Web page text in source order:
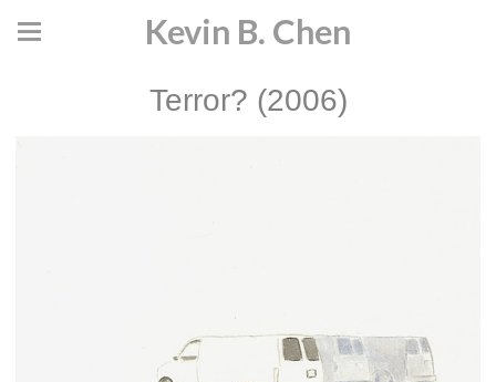
Kevin B. Chen
Terror? (2006)